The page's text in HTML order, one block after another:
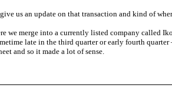
us an update on that transaction and kind of
we merge into a currently listed company called
late in the third quarter or early fourth quarter
and so it made a lot of sense.